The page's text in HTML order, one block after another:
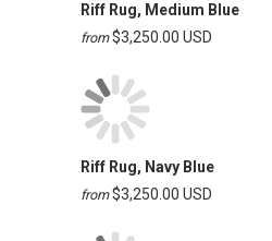
Riff Rug, Medium Blue
from $3,250.00 USD
Riff Rug, Navy Blue
from $3,250.00 USD